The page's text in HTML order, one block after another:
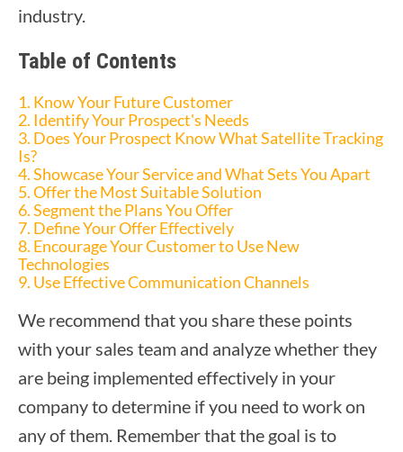
industry.
Table of Contents
1. Know Your Future Customer
2. Identify Your Prospect's Needs
3. Does Your Prospect Know What Satellite Tracking
Is?
4. Showcase Your Service and What Sets You Apart
5. Offer the Most Suitable Solution
6. Segment the Plans You Offer
7. Define Your Offer Effectively
8. Encourage Your Customer to Use New
Technologies
9. Use Effective Communication Channels
We recommend that you share these points
with your sales team and analyze whether they
are being implemented effectively in your
company to determine if you need to work on
any of them. Remember that the goal is to